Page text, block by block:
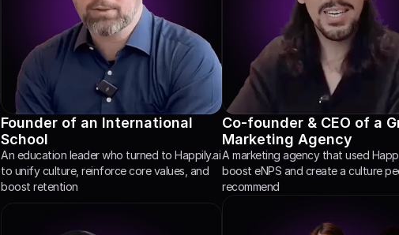
An education leader who turned to Happily.ai
to unify culture, reinforce core values, and
boost retention
Founder of an International
School
A marketing agency that used
boost eNPS and create a culture
recommend
Co-founder & CEO of a
Marketing Agency